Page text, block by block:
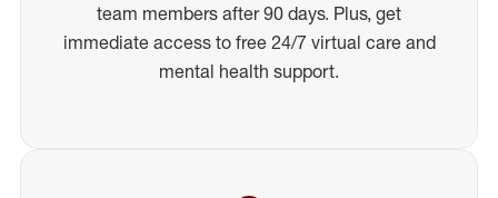
team members after 90 days. Plus, get
immediate access to free 24/7 virtual care and
mental health support.